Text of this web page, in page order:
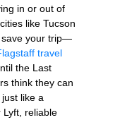
in or out of
like Tucson
save your trip—
travel
the Last
think they can
like a
Lyft, reliable